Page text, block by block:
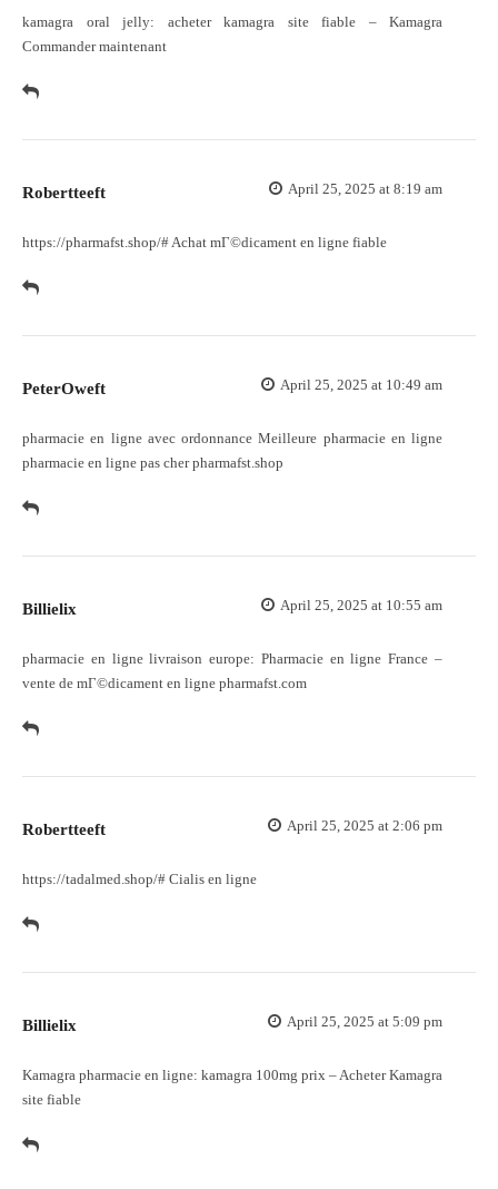
kamagra oral jelly: acheter kamagra site fiable – Kamagra
Commander maintenant
Robertteeft April 25, 2025 at 8:19 am
https://pharmafst.shop/#Achat mГ©dicament en ligne fiable
PeterOweft April 25, 2025 at 10:49 am
pharmacie en ligne avec ordonnanceMeilleure pharmacie en ligne
pharmacie en ligne pas cher pharmafst.shop
Billielix April 25, 2025 at 10:55 am
pharmacie en ligne livraison europe: Pharmacie en ligne France –
vente de mГ©dicament en ligne pharmafst.com
Robertteeft April 25, 2025 at 2:06 pm
https://tadalmed.shop/# Cialis en ligne
Billielix April 25, 2025 at 5:09 pm
Kamagra pharmacie en ligne: kamagra 100mg prix – Acheter Kamagra
site fiable